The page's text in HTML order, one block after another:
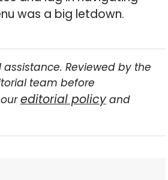
was a big letdown.
assistance. Reviewed by the
team before
editorial policyand